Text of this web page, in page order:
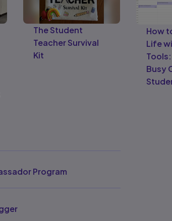
The Student
Teacher Survival
Kit
How
Life
Busy
Program